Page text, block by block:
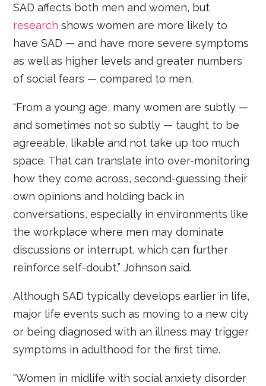
SAD affects both men and women, but
research shows women are more likely to
have SAD — and have more severe symptoms
as well as higher levels and greater numbers
of social fears — compared to men.
“From a young age, many women are subtly —
and sometimes not so subtly — taught to be
agreeable, likable and not take up too much
space. That can translate into over-monitoring
how they come across, second-guessing their
own opinions and holding back in
conversations, especially in environments like
the workplace where men may dominate
discussions or interrupt, which can further
reinforce self-doubt,” Johnson said.
Although SAD typically develops earlier in life,
major life events such as moving to a new city
or being diagnosed with an illness may trigger
symptoms in adulthood for the first time.
“Women in midlife with social anxiety disorder